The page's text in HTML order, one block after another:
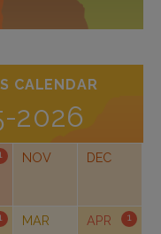
CALENDAR
2026
NOV DEC
MAR APR 1